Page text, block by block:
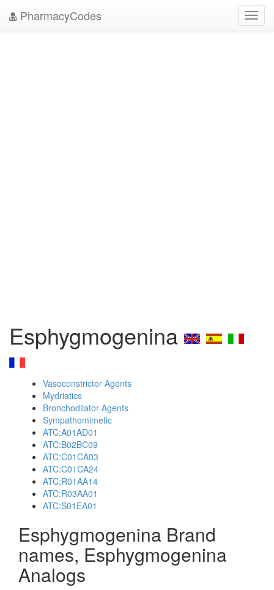
PharmacyCodes
Esphygmogenina
Vasoconstrictor Agents
Mydriatics
Bronchodilator Agents
Sympathomimetic
ATC:A01AD01
ATC:B02BC09
ATC:C01CA03
ATC:C01CA24
ATC:R01AA14
ATC:R03AA01
ATC:S01EA01
Esphygmogenina Brand
names, Esphygmogenina
Analogs